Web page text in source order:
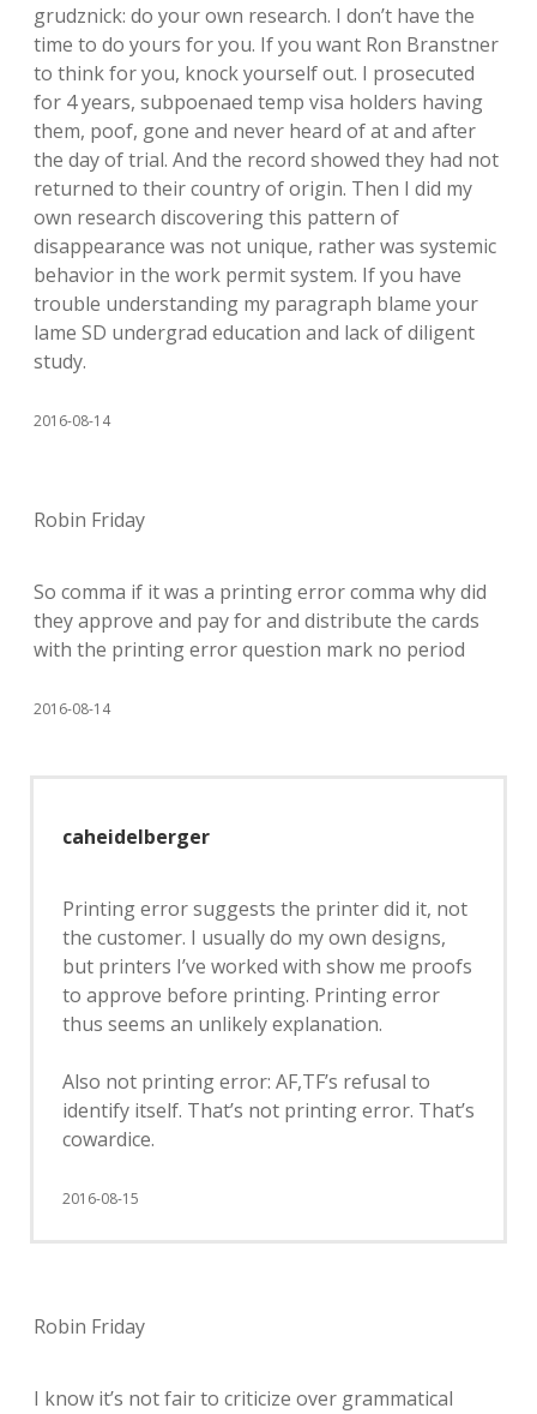
grudznick: do your own research. I don’t have the
time to do yours for you. If you want Ron Branstner
to think for you, knock yourself out. I prosecuted
for 4 years, subpoenaed temp visa holders having
them, poof, gone and never heard of at and after
the day of trial. And the record showed they had not
returned to their country of origin. Then I did my
own research discovering this pattern of
disappearance was not unique, rather was systemic
behavior in the work permit system. If you have
trouble understanding my paragraph blame your
lame SD undergrad education and lack of diligent
study.
2016-08-14
Robin Friday
So comma if it was a printing error comma why did
they approve and pay for and distribute the cards
with the printing error question mark no period
2016-08-14
caheidelberger
Printing error suggests the printer did it, not
the customer. I usually do my own designs,
but printers I’ve worked with show me proofs
to approve before printing. Printing error
thus seems an unlikely explanation.
Also not printing error: AF,TF’s refusal to
identify itself. That’s not printing error. That’s
cowardice.
2016-08-15
Robin Friday
I know it’s not fair to criticize over grammatical